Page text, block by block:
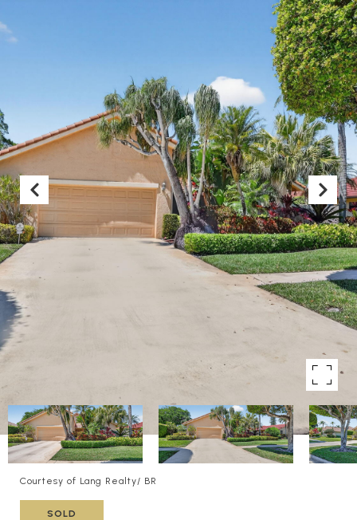
Courtesy of Lang Realty/ BR
SOLD